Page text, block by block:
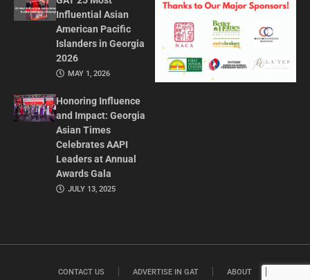
Influential Asian
American Pacific
Islanders in Georgia
2026
MAY 1, 2026
Honoring Influence
and Impact: Georgia
Asian Times
Celebrates AAPI
Leaders at Annual
Awards Gala
JULY 13, 2025
CONTACT US ADVERTISE IN GAT ABOUT